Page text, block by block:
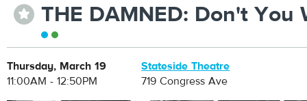
⋆ THE DAMNED: Don't
Thursday, March 19
11:00AM - 12:50PM
Stateside Theatre
719 Congress Ave